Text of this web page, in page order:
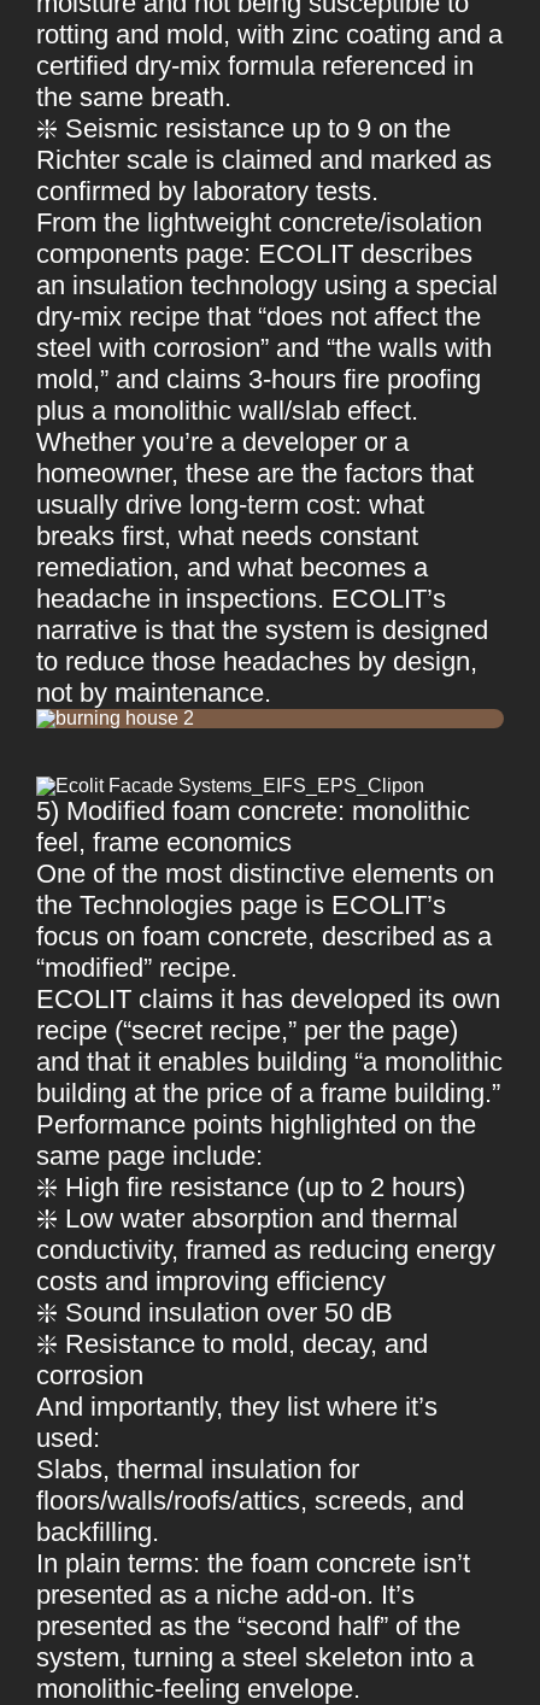
rotting and mold, with zinc coating and a
certified dry-mix formula referenced in
the same breath.
❇️ Seismic resistance up to 9 on the
Richter scale is claimed and marked as
confirmed by laboratory tests.
From the lightweight concrete/isolation
components page: ECOLIT describes
an insulation technology using a special
dry-mix recipe that “does not affect the
steel with corrosion” and “the walls with
mold,” and claims 3-hours fire proofing
plus a monolithic wall/slab effect.
Whether you’re a developer or a
homeowner, these are the factors that
usually drive long-term cost: what
breaks first, what needs constant
remediation, and what becomes a
headache in inspections. ECOLIT’s
narrative is that the system is designed
to reduce those headaches by design,
not by maintenance.
5) Modified foam concrete: monolithic
feel, frame economics
One of the most distinctive elements on
the Technologies page is ECOLIT’s
focus on foam concrete, described as a
“modified” recipe.
ECOLIT claims it has developed its own
recipe (“secret recipe,” per the page)
and that it enables building “a monolithic
building at the price of a frame building.”
Performance points highlighted on the
same page include:
❇️ High fire resistance (up to 2 hours)
❇️ Low water absorption and thermal
conductivity, framed as reducing energy
costs and improving efficiency
❇️ Sound insulation over 50 dB
❇️ Resistance to mold, decay, and
corrosion
And importantly, they list where it’s
used:
Slabs, thermal insulation for
floors/walls/roofs/attics, screeds, and
backfilling.
In plain terms: the foam concrete isn’t
presented as a niche add-on. It’s
presented as the “second half” of the
system, turning a steel skeleton into a
monolithic-feeling envelope.